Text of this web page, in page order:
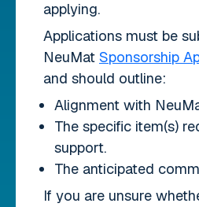
applying.
Applications must be
NeuMat Sponsorship
and should outline:
Alignment with
The specific item(s)
support.
The anticipated
If you are unsure